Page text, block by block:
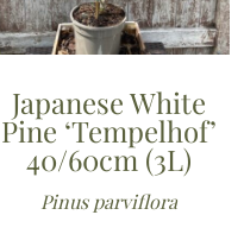
Japanese White
Pine ‘Tempelhof’
40/60cm (3L)
Pinus parviflora